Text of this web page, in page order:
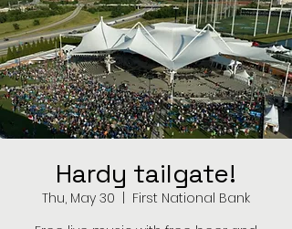
Hardy tailgate!
Thu, May 30
First National Bank